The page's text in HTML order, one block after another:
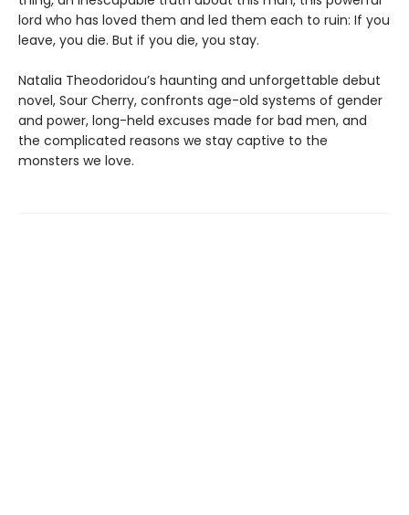
lord who has loved them and led them each to ruin: If you
leave, you die. But if you die, you stay.
Natalia Theodoridou’s haunting and unforgettable debut
novel, Sour Cherry, confronts age-old systems of gender
and power, long-held excuses made for bad men, and
the complicated reasons we stay captive to the
monsters we love.